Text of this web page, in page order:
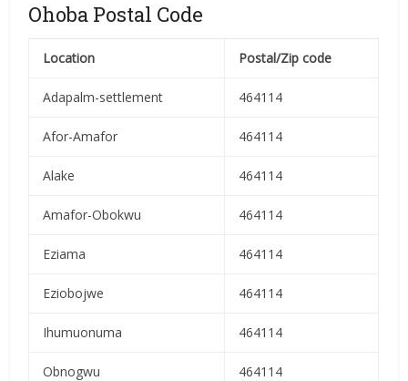
Ohoba Postal Code
Location Postal/Zip code
Adapalm-settlement 464114
Afor-Amafor 464114
Alake 464114
Amafor-Obokwu 464114
Eziama 464114
Eziobojwe 464114
Ihumuonuma 464114
Obnogwu 464114